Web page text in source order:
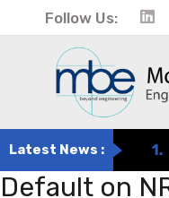
Follow Us:
Latest News :
Default on